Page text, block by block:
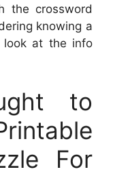
the crossword
knowing a
look at the info
to
For